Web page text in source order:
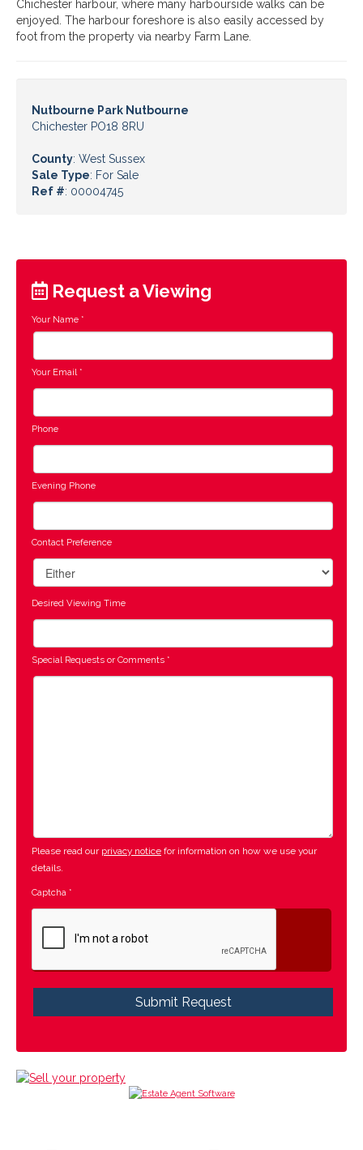
Chichester harbour, where many harbourside walks can be
enjoyed. The harbour foreshore is also easily accessed by
foot from the property via nearby Farm Lane.
Nutbourne Park Nutbourne
Chichester PO18 8RU
County: West Sussex
Sale Type: For Sale
Ref #: 00004745
Request a Viewing
Your Name *
Your Email*
Phone
Evening Phone
Contact Preference
Desired Viewing Time
Special Requests or Comments *
Please read our privacy notice for information on how we use your
details.
Captcha *